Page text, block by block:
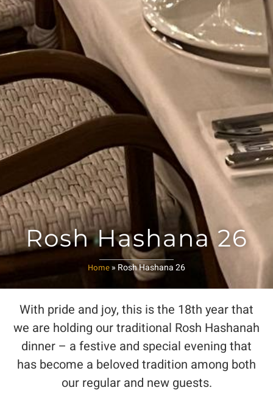
Rosh Hashana 26
Home» Rosh Hashana 26
With pride and joy, this is the 18th year that
we are holding our traditional Rosh Hashanah
dinner – a festive and special evening that
has become a beloved tradition among both
our regular and new guests.